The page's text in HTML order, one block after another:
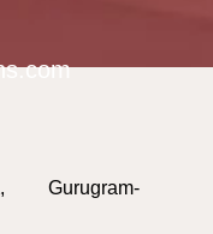
Gurugram-